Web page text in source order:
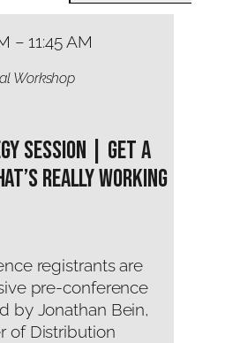
– 11:45 AM
Workshop
Session | Get a
Really Working
registrants are
pre-conference
by Jonathan Bein,
of Distribution